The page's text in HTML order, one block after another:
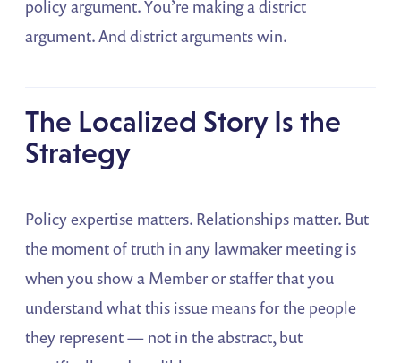
policy argument. You’re making a district
argument. And district arguments win.
The Localized Story Is the
Strategy
Policy expertise matters. Relationships matter. But
the moment of truth in any lawmaker meeting is
when you show a Member or staffer that you
understand what this issue means for the people
they represent — not in the abstract, but